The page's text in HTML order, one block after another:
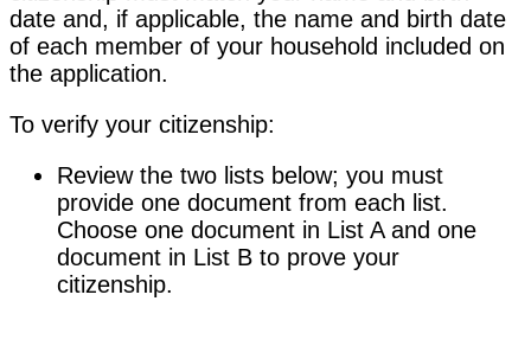
date and, if applicable, the name and birth date
of each member of your household included on
the application.
To verify your citizenship:
Review the two lists below; you must
provide one document from each list.
Choose one document in List A and one
document in List B to prove your
citizenship.